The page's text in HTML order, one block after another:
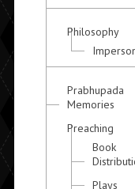
Philosophy
Prabhupada
Memories
Preaching
Book
Plays